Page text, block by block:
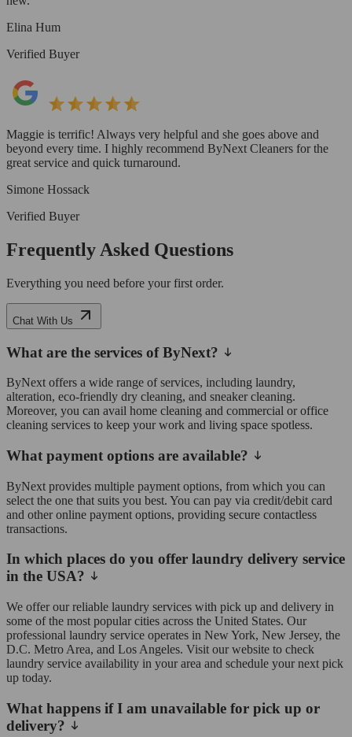
Elina Hum
Verified Buyer
Maggie is terrific! Always very helpful and she goes above and
beyond every time. I highly recommend ByNext Cleaners for the
great service and quick turnaround.
Simone Hossack
Verified Buyer
Frequently Asked Questions
Everything you need before your first order.
Chat With Us
What are the services of ByNext?
ByNext offers a wide range of services, including laundry,
alteration, eco-friendly dry cleaning, and sneaker cleaning.
Moreover, you can avail home cleaning and commercial or office
cleaning services to keep your work and living space spotless.
What payment options are available?
ByNext provides multiple payment options, from which you can
select the one that suits you best. You can pay via credit/debit card
and other online payment options, providing secure contactless
transactions.
In which places do you offer laundry delivery service
in the USA?
We offer our reliable laundry services with pick up and delivery in
some of the most popular cities across the United States. Our
professional laundry service operates in New York, New Jersey, the
D.C. Metro Area, and Los Angeles. Visit our website to check
laundry service availability in your area and schedule your next pick
up today.
What happens if I am unavailable for pick up or
delivery?